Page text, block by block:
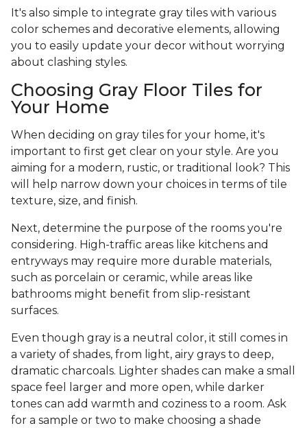
It's also simple to integrate gray tiles with various
color schemes and decorative elements, allowing
you to easily update your decor without worrying
about clashing styles.
Choosing Gray Floor Tiles for
Your Home
When deciding on gray tiles for your home, it's
important to first get clear on your style. Are you
aiming for a modern, rustic, or traditional look? This
will help narrow down your choices in terms of tile
texture, size, and finish.
Next, determine the purpose of the rooms you're
considering. High-traffic areas like kitchens and
entryways may require more durable materials,
such as porcelain or ceramic, while areas like
bathrooms might benefit from slip-resistant
surfaces.
Even though gray is a neutral color, it still comes in
a variety of shades, from light, airy grays to deep,
dramatic charcoals. Lighter shades can make a small
space feel larger and more open, while darker
tones can add warmth and coziness to a room. Ask
for a sample or two to make choosing a shade